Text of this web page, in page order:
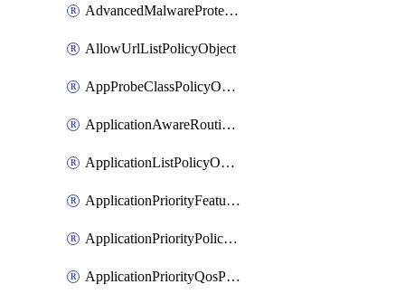
AdvancedMalwareProtectionPolicyDefinition
AllowUrlListPolicyObject
AppProbeClassPolicyObject
ApplicationAwareRoutingPolicyDefinition
ApplicationListPolicyObject
ApplicationPriorityFeatureProfile
ApplicationPriorityPolicySettingsPolicy
ApplicationPriorityQosPolicy